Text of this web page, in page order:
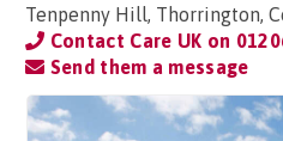
Tenpenny Hill, Thorrington,
Contact Care UK on
Send them a message